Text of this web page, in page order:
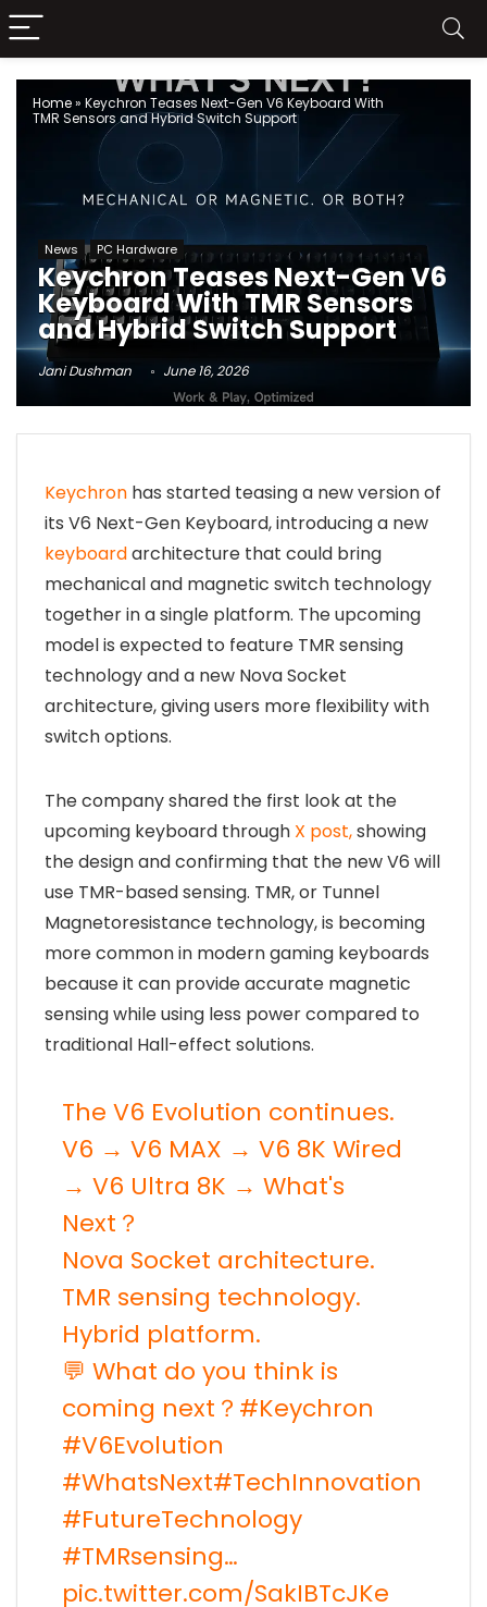
Home» Keychron Teases Next-Gen V6 Keyboard With
TMR Sensors and Hybrid Switch Support
News PC Hardware
Keychron Teases Next-Gen V6
Keyboard With TMR Sensors
and Hybrid Switch Support
Jani Dushman June 16, 2026
Keychron has started teasing a new version of
its V6 Next-Gen Keyboard, introducing a new
keyboardarchitecture that could bring
mechanical and magnetic switch technology
together in a single platform. The upcoming
model is expected to feature TMR sensing
technology and a new Nova Socket
architecture, giving users more flexibility with
switch options.
The company shared the first look at the
upcoming keyboard through X post,showing
the design and confirming that the new V6 will
use TMR-based sensing. TMR, or Tunnel
Magnetoresistance technology, is becoming
more common in modern gaming keyboards
because it can provide accurate magnetic
sensing while using less power compared to
traditional Hall-effect solutions.
The V6 Evolution continues.
V6 → V6 MAX → V6 8K Wired
→ V6 Ultra 8K → What's
Next？
Nova Socket architecture.
TMR sensing technology.
Hybrid platform.
💬 What do you think is
coming next？ #Keychron
#V6Evolution
#WhatsNext#TechInnovation
#FutureTechnology
#TMRsensing…
pic.twitter.com/SakIBTcJKe